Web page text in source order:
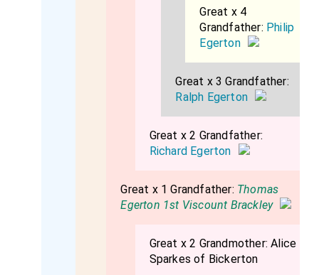
Great x 4
Grandfather: Philip
Egerton
Great x 3 Grandfather:
Ralph Egerton
Great x 2 Grandfather:
Richard Egerton
Great x 1 Grandfather: Thomas
Egerton 1st Viscount Brackley
Great x 2 Grandmother:Alice
Sparkes of Bickerton